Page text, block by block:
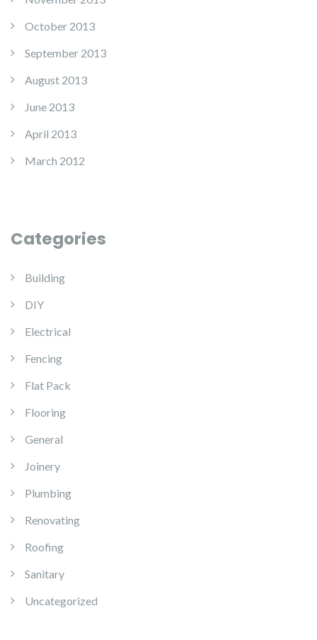
October 2013
September 2013
August 2013
June 2013
April 2013
March 2012
Categories
Building
DIY
Electrical
Fencing
Flat Pack
Flooring
General
Joinery
Plumbing
Renovating
Roofing
Sanitary
Uncategorized